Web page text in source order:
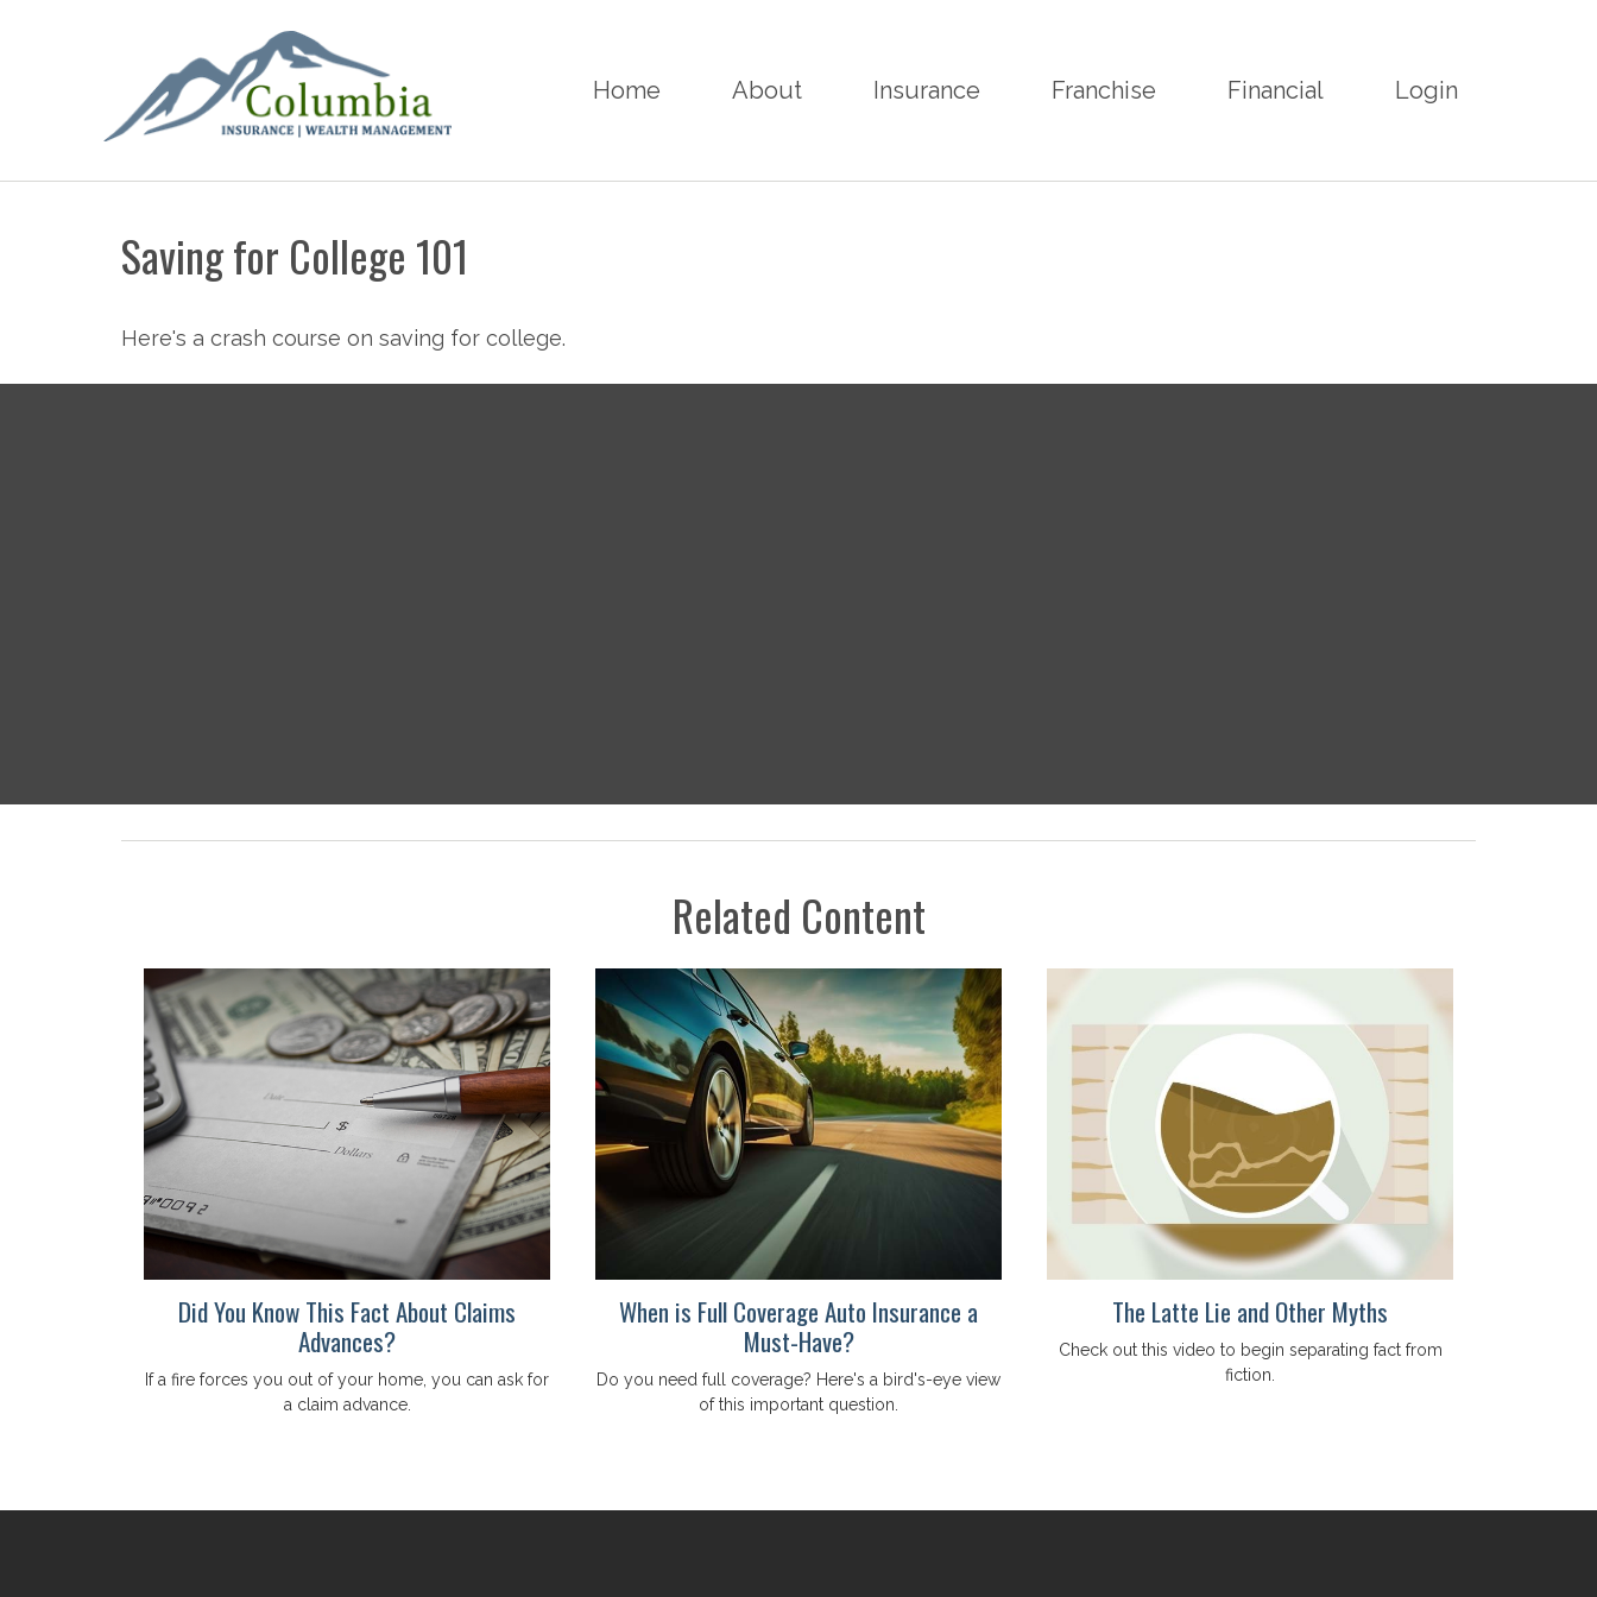
Home About Insurance Franchise Financial Login
Saving for College 101
Here's a crash course on saving for college.
Related Content
Did You Know This Fact About Claims
Advances?
If a fire forces you out of your home, you can ask for
a claim advance.
When is Full Coverage Auto Insurance a
Must-Have?
Do you need full coverage? Here's a bird's-eye view
of this important question.
The Latte Lie and Other Myths
Check out this video to begin separating fact from
fiction.